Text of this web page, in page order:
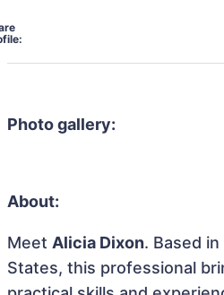
Photo gallery:
About:
Meet Alicia Dixon. Based
States, this professional